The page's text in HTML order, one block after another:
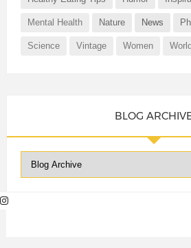
Mental Health Nature News
Science Vintage Women
BLOG